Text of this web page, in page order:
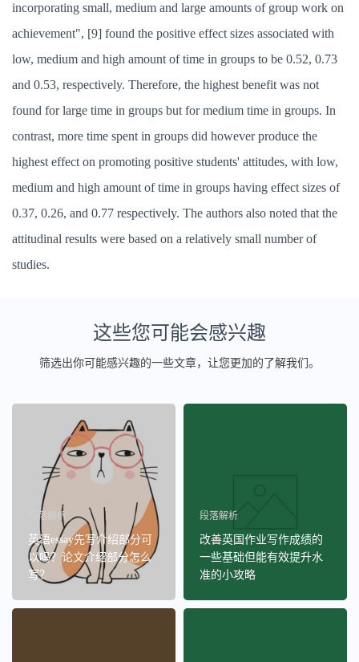
incorporating small, medium and large amounts of group work on
achievement", [9] found the positive effect sizes associated with
low, medium and high amount of time in groups to be 0.52, 0.73
and 0.53, respectively. Therefore, the highest benefit was not
found for large time in groups but for medium time in groups. In
contrast, more time spent in groups did however produce the
highest effect on promoting positive students' attitudes, with low,
medium and high amount of time in groups having effect sizes of
0.37, 0.26, and 0.77 respectively. The authors also noted that the
attitudinal results were based on a relatively small number of
studies.
这些您可能会感兴趣
筛选出你可能感兴趣的一些文章，让您更加的了解我们。
段落解析
英语essay先写介绍部分可
以吗？论文介绍部分怎么
写？
段落解析
改善英国作业写作成绩的
一些基础但能有效提升水
准的小攻略